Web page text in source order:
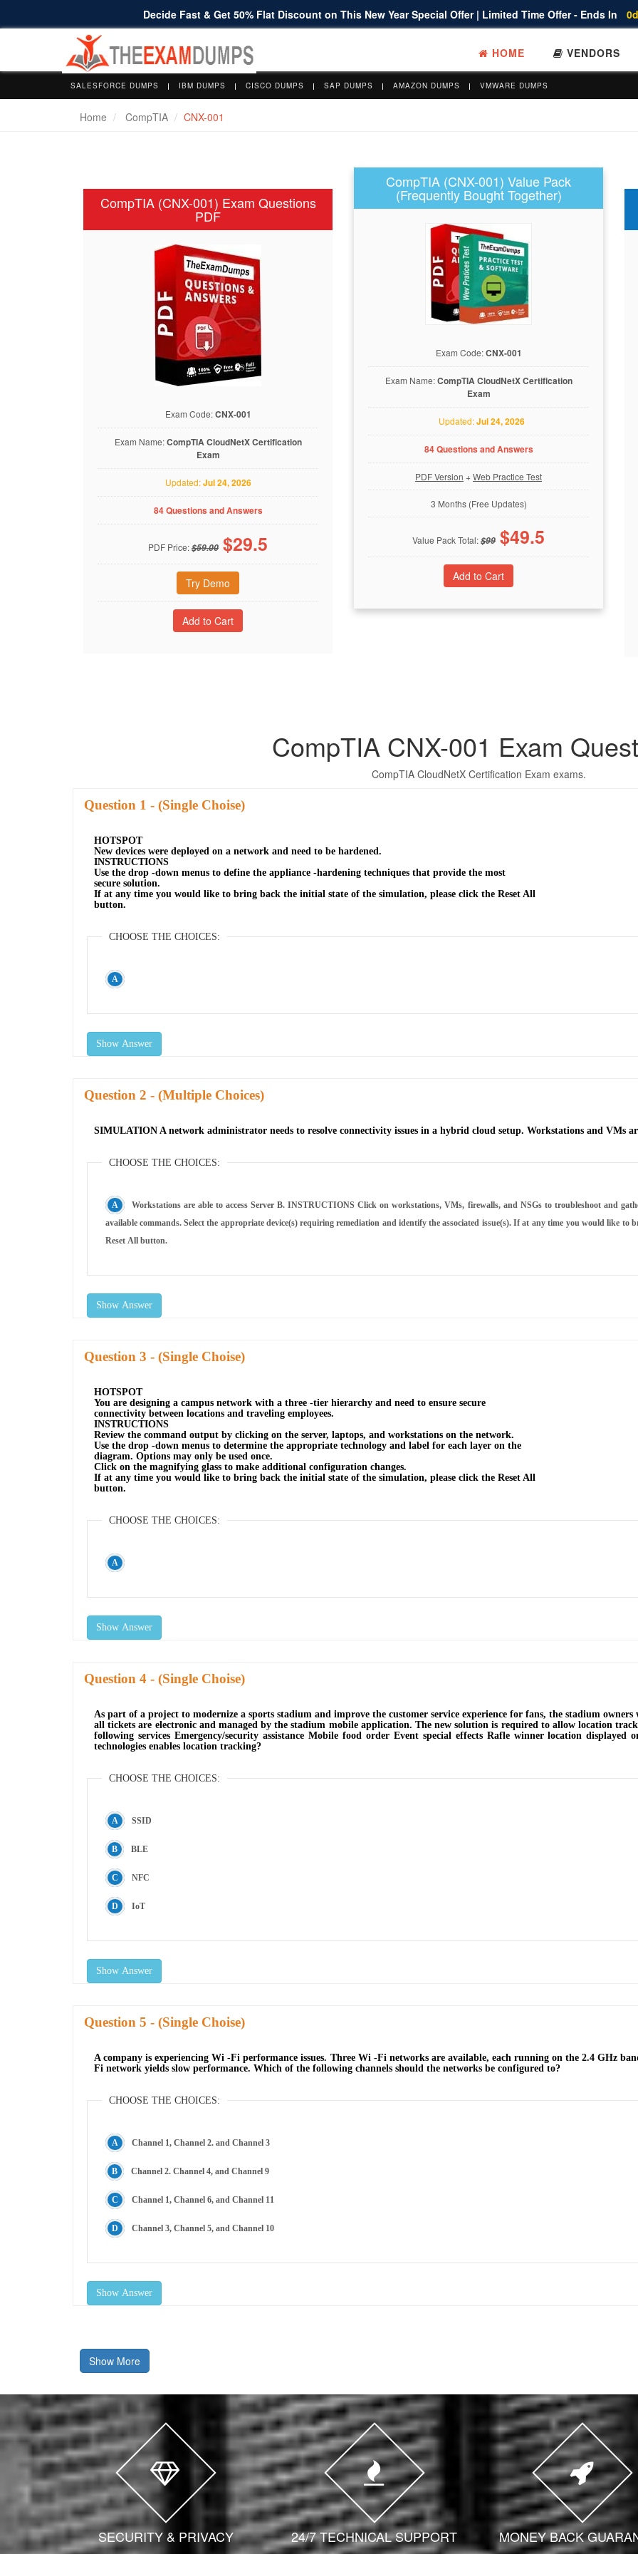
Decide Fast & Get 50% Flat Discount on This New Year Special Offer | Limited Time Offer - Ends In
HOME VENDORS
SALESFORCE DUMPS IBM DUMPS CISCO DUMPS SAP DUMPS AMAZON DUMPS VMWARE DUMPS
Home CompTIA CNX-001
CompTIA (CNX-001) Exam Questions
PDF
Exam Code:CNX-001
Exam Name:CompTIA CloudNetX Certification
Exam
Updated:Jul 24, 2026
84 Questions and Answers
PDF Price:$59.00 $29.5
Try Demo
CompTIA (CNX-001) Value Pack
(Frequently Bought Together)
Exam Code:CNX-001
Exam Name:CompTIA CloudNetX Certification
Exam
Updated:Jul 24, 2026
84 Questions and Answers
PDF Version +Web Practice Test
3 Months (Free Updates)
Value Pack Total:$99 $49.5
CompTIA CNX-001 Exam
CompTIA CloudNetX Certification Exam exams.
Question - (Single Choise)
HOTSPOT
New devices were deployed on a network and need to be hardened.
INSTRUCTIONS
Use the drop -down menus to define the appliance -hardening techniques that provide the most
secure solution.
If at any time you would like to bring back the initial state of the simulation, please click the Reset All
button.
CHOOSE THE CHOICES:
Show Answer
Question - (Multiple Choices)
SIMULATION A network administrator needs to resolve connectivity issues in a hybrid cloud setup. Workstations and VMs
CHOOSE THE CHOICES:
Workstations are able to access Server B. INSTRUCTIONS Click on workstations, VMs, firewalls, and NSGs to troubleshoot and gather information. Type help in the terminal to view a list of
available commands. Select the appropriate device(s) requiring remediation and identify the associated issue(s). If at any time you would like to bring back the initial state of the simulation, please click the
Reset All button.
Show Answer
Question - (Single Choise)
HOTSPOT
You are designing a campus network with a three -tier hierarchy and need to ensure secure
connectivity between locations and traveling employees.
INSTRUCTIONS
Review the command output by clicking on the server, laptops, and workstations on the network.
Use the drop -down menus to determine the appropriate technology and label for each layer on the
diagram. Options may only be used once.
Click on the magnifying glass to make additional configuration changes.
If at any time you would like to bring back the initial state of the simulation, please click the Reset All
button.
CHOOSE THE CHOICES:
Show Answer
Question - (Single Choise)
As part of a project to modernize a sports stadium and improve the customer service experience for fans, the stadium
all tickets are electronic and managed by the stadium mobile application. The new solution is required to allow location
following services Emergency/security assistance Mobile food order Event special effects Rafle winner location
technologies enables location tracking?
CHOOSE THE CHOICES:
SSID
BLE
NFC
IoT
Show Answer
Question - (Single Choise)
A company is experiencing Wi -Fi performance issues. Three Wi -Fi networks are available, each running on the 2.4 GHz
Fi network yields slow performance. Which of the following channels should the networks be configured to?
CHOOSE THE CHOICES:
Channel 1, Channel 2. and Channel 3
Channel 2. Channel 4, and Channel 9
Channel 1, Channel 6, and Channel 11
Channel 3, Channel 5, and Channel 10
Show Answer
Show More
SECURITY & PRIVACY 24/7 TECHNICAL SUPPORT MONEY BACK